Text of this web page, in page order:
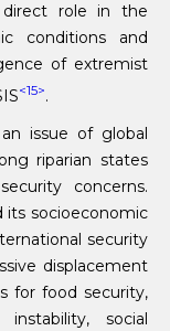
role in the
conditions and
of extremist
<15>.
issue of global
riparian states
concerns.
its socioeconomic
security
displacement
for food security,
instability, social